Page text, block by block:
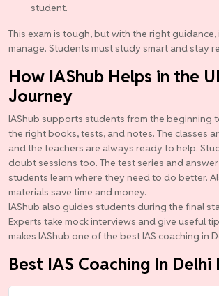
student.
This exam is tough, but with the right
manage. Students must study smart and stay
How IAShub Helps in the
Journey
IAShub supports students from the beginning
the right books, tests, and notes. The classes
and the teachers are always ready to help.
doubt sessions too. The test series and
students learn where they need to do better.
materials save time and money.
IAShub also guides students during the final
Experts take mock interviews and give useful
makes IAShub one of the best IAS coaching in
Best IAS Coaching In Delhi